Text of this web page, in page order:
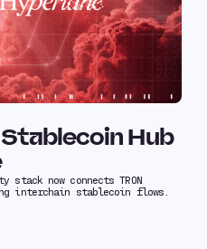
Hub
now connects TRON
interchain stablecoin flows.